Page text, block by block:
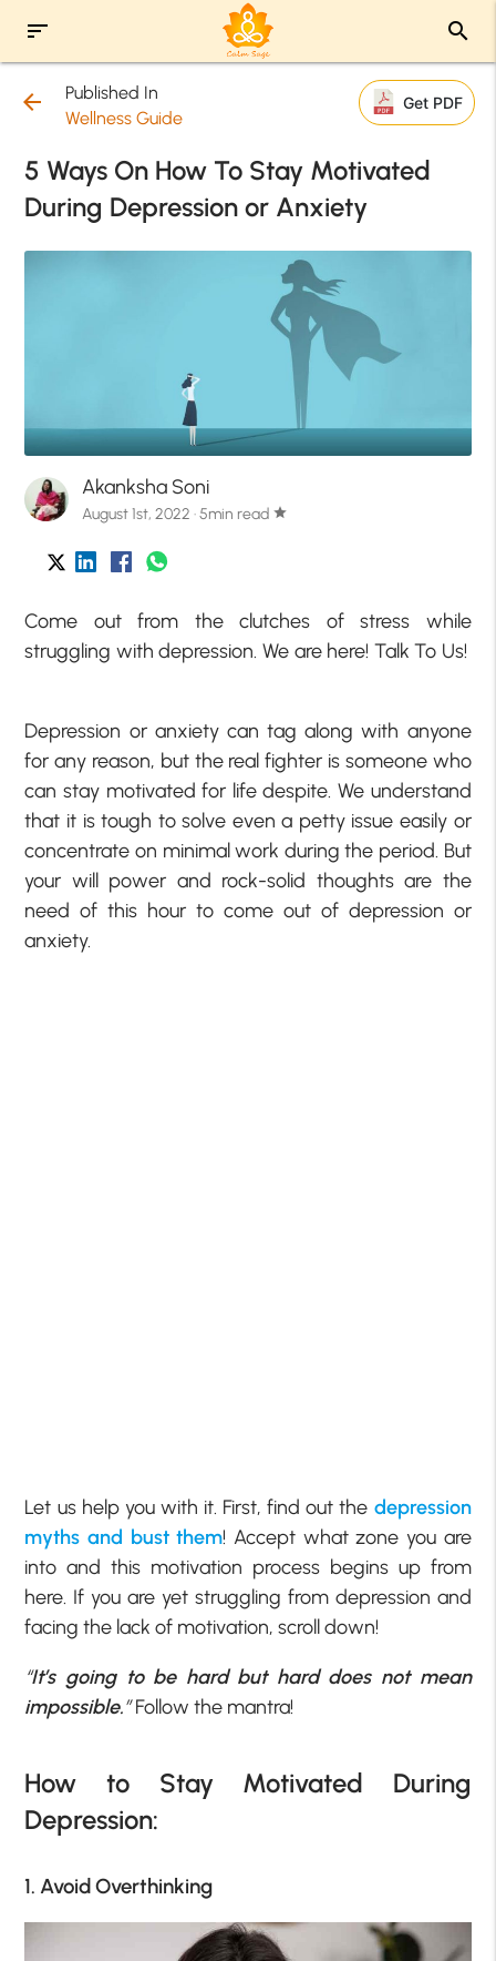
sort search
arrow_back
Published In
Wellness Guide
Get PDF
5 Ways On How To Stay Motivated
During Depression or Anxiety
Akanksha Soni
August 1st, 2022 · 5min read star
Come out from the clutches of stress while
struggling with depression. We are here! Talk To Us!
Depression or anxiety can tag along with anyone
for any reason, but the real fighter is someone who
can stay motivated for life despite. We understand
that it is tough to solve even a petty issue easily or
concentrate on minimal work during the period. But
your will power and rock-solid thoughts are the
need of this hour to come out of depression or
anxiety.
Let us help you with it. First, find out the depression
myths and bust them! Accept what zone you are
into and this motivation process begins up from
here. If you are yet struggling from depression and
facing the lack of motivation, scroll down!
“It’s going to be hard but hard does not mean
impossible.”Follow the mantra!
How to Stay Motivated During
Depression:
1. Avoid Overthinking